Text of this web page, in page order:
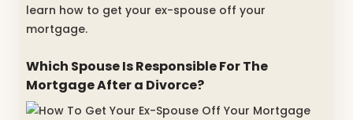
learn how to get your ex-spouse off your
mortgage.
Which Spouse Is Responsible For The
Mortgage After a Divorce?